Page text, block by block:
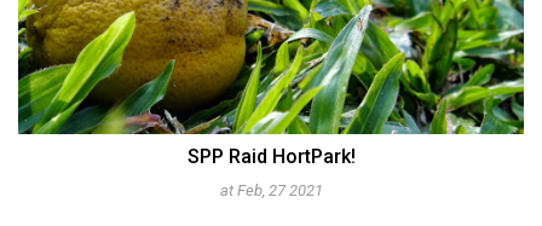
150 Years
at Mar, 18 2012